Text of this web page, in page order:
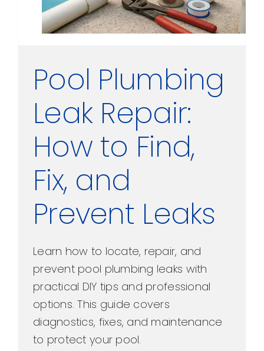
Pool Plumbing
Leak Repair:
How to Find,
Fix, and
Prevent Leaks
Learn how to locate, repair, and
prevent pool plumbing leaks with
practical DIY tips and professional
options. This guide covers
diagnostics, fixes, and maintenance
to protect your pool.